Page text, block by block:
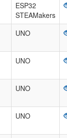
ESP32
STEAMakers
UNO
UNO
UNO
UNO